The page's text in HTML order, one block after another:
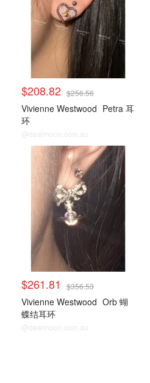
$208.82 $256.56
Vivienne Westwood Petra 耳
环
@dealmoon.com.au
$261.81 $356.53
Vivienne Westwood Orb 蝴
蝶结耳环
@dealmoon.com.au